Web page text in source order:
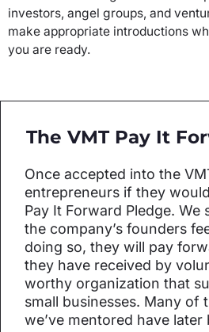
investors, angel groups, and
make appropriate introductions
you are ready.
The VMT Pay It
Once accepted into the
entrepreneurs if they
Pay It Forward Pledge. We
the company’s founders
doing so, they will pay
they have received by
worthy organization that
small businesses. Many of
we’ve mentored have